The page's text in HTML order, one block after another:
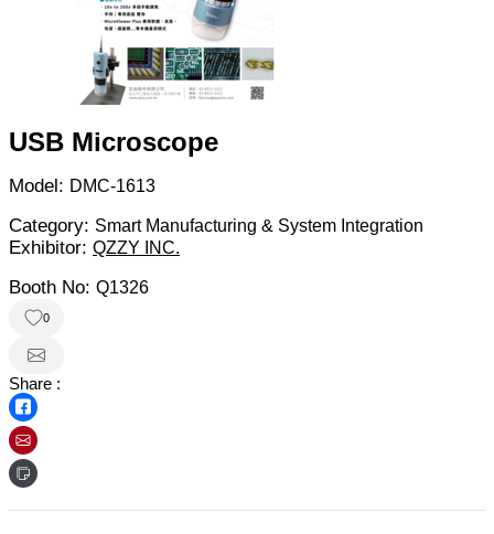
USB Microscope
Model: DMC-1613
Category: Smart Manufacturing & System Integration
Exhibitor: QZZY INC.
Booth No: Q1326
0
Share :